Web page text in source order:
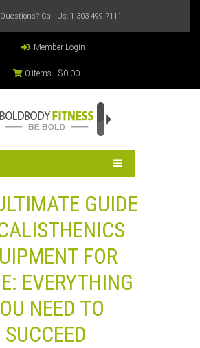
Call Us: 1-303-499-7111
Member Login
0 items - $0.00
GUIDE
FOR
EVERYTHING
NEED TO
SUCCEED